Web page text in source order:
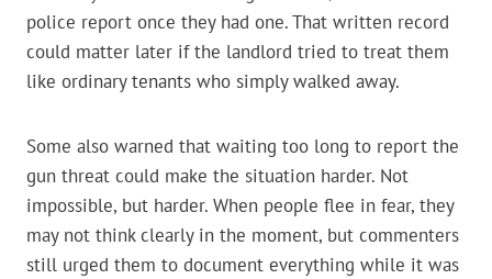
police report once they had one. That written record
could matter later if the landlord tried to treat them
like ordinary tenants who simply walked away.
Some also warned that waiting too long to report the
gun threat could make the situation harder. Not
impossible, but harder. When people flee in fear, they
may not think clearly in the moment, but commenters
still urged them to document everything while it was